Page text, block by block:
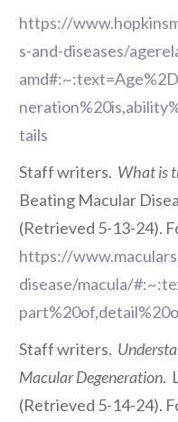
https://
s-and-diseases/
tails
Staff writers. What is
Beating Macular
(Retrieved 5-13-24).
https://
disease/macula/
Staff writers.
Macular Degeneration.
(Retrieved 5-14-24).